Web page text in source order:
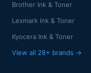
Brother Ink & Toner
Lexmark Ink & Toner
Kyocera Ink & Toner
View all 28+ brands →